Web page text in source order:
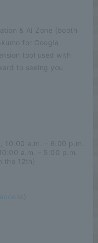
& AI Zone (booth
for Google
tool used with
to seeing you
10:00 a.m. – 6:00 p.m.
a.m. – 5:00 p.m.
the 12th)
)